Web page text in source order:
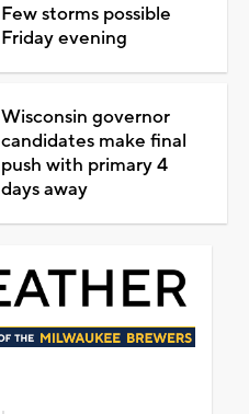
Few storms possible
Friday evening
Wisconsin governor
candidates make final
push with primary 4
days away